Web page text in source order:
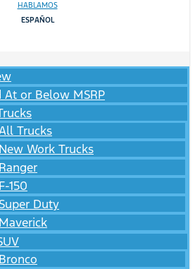
HABLAMOS
ESPAÑOL
At or Below MSRP
Trucks
New Work Trucks
Ranger
F-150
Duty
Maverick
Bronco